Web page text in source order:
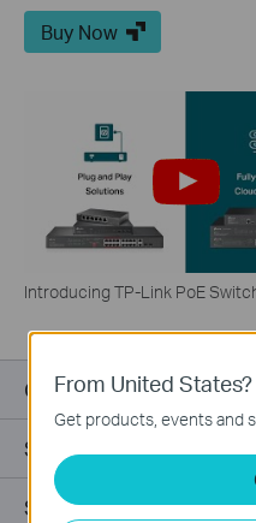
Buy Now
Introducing TP-Link PoE
Overview
Specifications
Support
From United States?
Get products, events and